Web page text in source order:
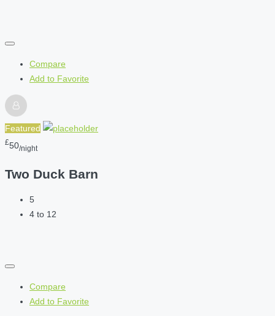
Compare
Add to Favorite
Featured
£50/night
Two Duck Barn
5
4 to 12
Compare
Add to Favorite